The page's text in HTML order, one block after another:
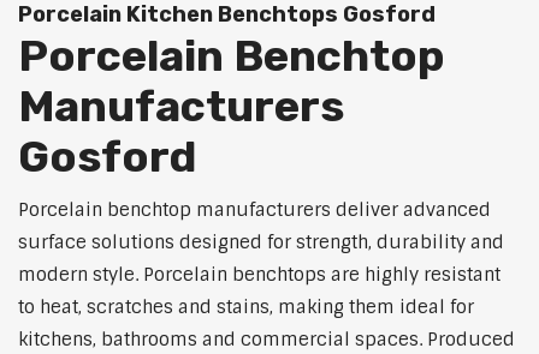
Porcelain Kitchen Benchtops Gosford
Porcelain Benchtop
Manufacturers
Gosford
Porcelain benchtop manufacturers deliver advanced
surface solutions designed for strength, durability and
modern style. Porcelain benchtops are highly resistant
to heat, scratches and stains, making them ideal for
kitchens, bathrooms and commercial spaces. Produced